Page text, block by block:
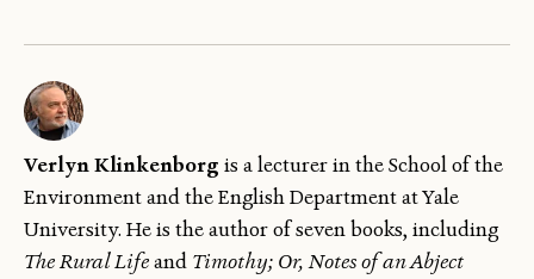
Verlyn Klinkenborg is a lecturer in the School of the
Environment and the English Department at Yale
University. He is the author of seven books, including
The Rural Lifeand Timothy; Or, Notes of an Abject